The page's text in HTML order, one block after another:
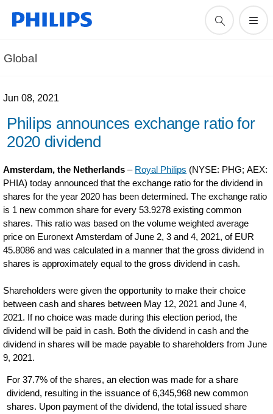
Global
Jun 08, 2021
Philips announces exchange ratio for
2020 dividend
Amsterdam, the Netherlands – Royal Philips (NYSE: PHG; AEX:
PHIA) today announced that the exchange ratio for the dividend in
shares for the year 2020 has been determined. The exchange ratio
is 1 new common share for every 53.9278 existing common
shares. This ratio was based on the volume weighted average
price on Euronext Amsterdam of June 2, 3 and 4, 2021, of EUR
45.8086 and was calculated in a manner that the gross dividend in
shares is approximately equal to the gross dividend in cash.
Shareholders were given the opportunity to make their choice
between cash and shares between May 12, 2021 and June 4,
2021. If no choice was made during this election period, the
dividend will be paid in cash. Both the dividend in cash and the
dividend in shares will be made payable to shareholders from June
9, 2021.
For 37.7% of the shares, an election was made for a share
dividend, resulting in the issuance of 6,345,968 new common
shares. Upon payment of the dividend, the total issued share